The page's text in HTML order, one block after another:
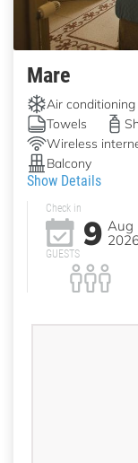
Mare
Air conditioning
Towels
Wireless
Balcony
Show Details
Check in
9 Aug
GUESTS